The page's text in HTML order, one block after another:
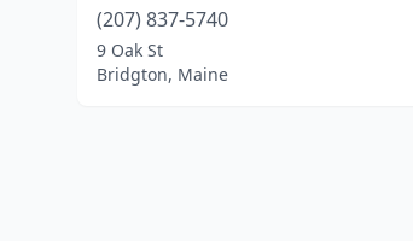
(207) 837-5740
9 Oak St
Bridgton, Maine